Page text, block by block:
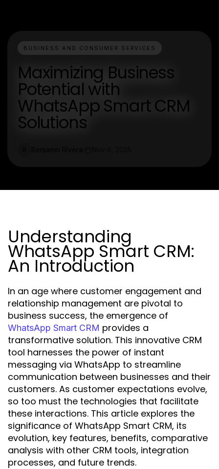
BUSINESS AND CONSUMER SERVICES
Maximizing Business
Potential with
WhatsApp Smart CRM
Solutions
Understanding
WhatsApp Smart CRM:
An Introduction
In an age where customer engagement and
relationship management are pivotal to
business success, the emergence of
WhatsApp Smart CRM provides a
transformative solution. This innovative CRM
tool harnesses the power of instant
messaging via WhatsApp to streamline
communication between businesses and their
customers. As customer expectations evolve,
so too must the technologies that facilitate
these interactions. This article explores the
significance of WhatsApp Smart CRM, its
evolution, key features, benefits, comparative
analysis with other CRM tools, integration
processes, and future trends.